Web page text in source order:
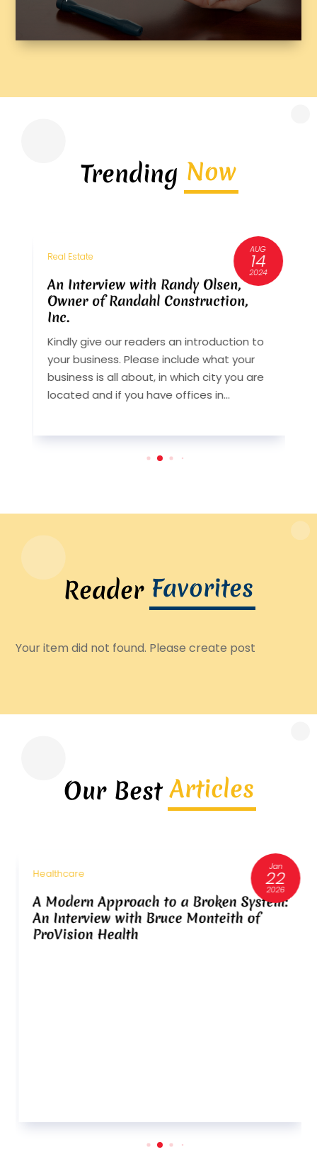
Trending Now
AUG
14
2024
Real Estate
An Interview with Randy Olsen,
Owner of Randahl Construction,
Inc.
Kindly give our readers an introduction to
your business. Please include what your
business is all about, in which city you are
located and if you have offices in...
Reader Favorites
Your item did not found. Please create post
Our Best Articles
Jan
22
2026
Healthcare
A Modern Approach to a Broken System:
An Interview with Bruce Monteith of
ProVision Health